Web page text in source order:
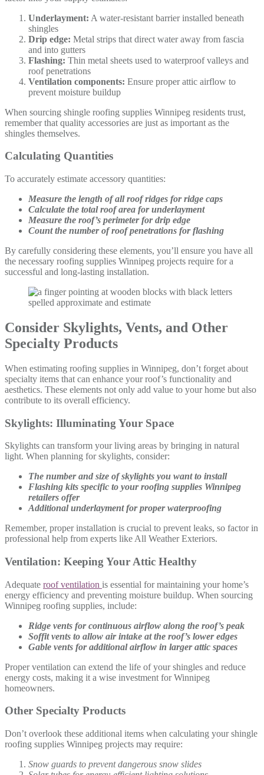
Underlayment: A water-resistant barrier installed beneath
shingles
Drip edge: Metal strips that direct water away from fascia
and into gutters
Flashing: Thin metal sheets used to waterproof valleys and
roof penetrations
Ventilation components: Ensure proper attic airflow to
prevent moisture buildup
When sourcing shingle roofing supplies Winnipeg residents trust,
remember that quality accessories are just as important as the
shingles themselves.
Calculating Quantities
To accurately estimate accessory quantities:
Measure the length of all roof ridges for ridge caps
Calculate the total roof area for underlayment
Measure the roof’s perimeter for drip edge
Count the number of roof penetrations for flashing
By carefully considering these elements, you’ll ensure you have all
the necessary roofing supplies Winnipeg projects require for a
successful and long-lasting installation.
Consider Skylights, Vents, and Other
Specialty Products
When estimating roofing supplies in Winnipeg, don’t forget about
specialty items that can enhance your roof’s functionality and
aesthetics. These elements not only add value to your home but also
contribute to its overall efficiency.
Skylights: Illuminating Your Space
Skylights can transform your living areas by bringing in natural
light. When planning for skylights, consider:
The number and size of skylights you want to install
Flashing kits specific to your roofing supplies Winnipeg
retailers offer
Additional underlayment for proper waterproofing
Remember, proper installation is crucial to prevent leaks, so factor in
professional help from experts like All Weather Exteriors.
Ventilation: Keeping Your Attic Healthy
Adequate roof ventilation is essential for maintaining your home’s
energy efficiency and preventing moisture buildup. When sourcing
Winnipeg roofing supplies, include:
Ridge vents for continuous airflow along the roof’s peak
Soffit vents to allow air intake at the roof’s lower edges
Gable vents for additional airflow in larger attic spaces
Proper ventilation can extend the life of your shingles and reduce
energy costs, making it a wise investment for Winnipeg
homeowners.
Other Specialty Products
Don’t overlook these additional items when calculating your shingle
roofing supplies Winnipeg projects may require:
Snow guards to prevent dangerous snow slides